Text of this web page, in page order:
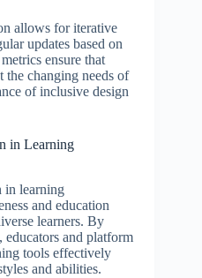
allows for iterative
updates based on
ensure that
the changing needs of
of inclusive design
in Learning
in learning
and education
learners. By
and platform
tools effectively
and abilities.